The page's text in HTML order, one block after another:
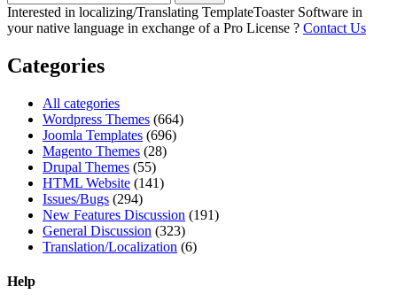
Interested in localizing/Translating TemplateToaster Software in
your native language in exchange of a Pro License ? Contact Us
Categories
All categories
Wordpress Themes (664)
Joomla Templates (696)
Magento Themes (28)
Drupal Themes (55)
HTML Website (141)
Issues/Bugs (294)
New Features Discussion (191)
General Discussion (323)
Translation/Localization (6)
Help